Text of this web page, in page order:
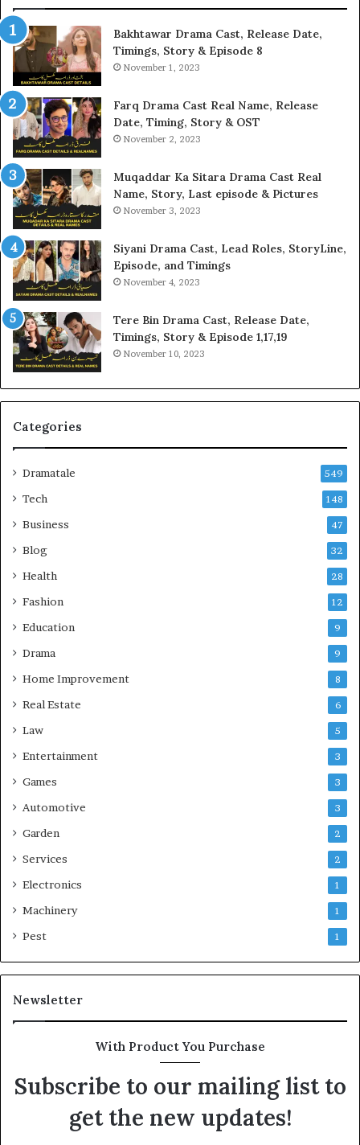
Bakhtawar Drama Cast, Release Date,
Timings, Story & Episode 8
November 1, 2023
Farq Drama Cast Real Name, Release
Date, Timing, Story & OST
November 2, 2023
Muqaddar Ka Sitara Drama Cast Real
Name, Story, Last episode & Pictures
November 3, 2023
Siyani Drama Cast, Lead Roles, StoryLine,
Episode, and Timings
November 4, 2023
Tere Bin Drama Cast, Release Date,
Timings, Story & Episode 1,17,19
November 10, 2023
Categories
Dramatale 549
Tech 148
Business 47
Blog 32
Health 28
Fashion 12
Education 9
Drama 9
Home Improvement 8
Real Estate 6
Law 5
Entertainment 3
Games 3
Automotive 3
Garden 2
Services 2
Electronics 1
Machinery 1
Pest 1
Newsletter
With Product You Purchase
Subscribe to our mailing list to
get the new updates!